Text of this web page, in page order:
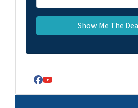
Facebook
YouTube